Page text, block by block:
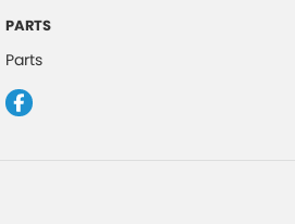
PARTS
Parts